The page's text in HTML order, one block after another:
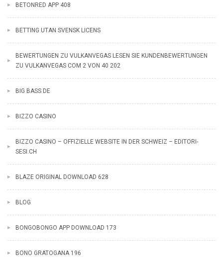
BETONRED APP 408
BETTING UTAN SVENSK LICENS
BEWERTUNGEN ZU VULKANVEGAS LESEN SIE KUNDENBEWERTUNGEN
ZU VULKANVEGAS COM 2 VON 40 202
BIG BASS DE
BIZZO CASINO
BIZZO CASINO – OFFIZIELLE WEBSITE IN DER SCHWEIZ – EDITORI-
SESI.CH
BLAZE ORIGINAL DOWNLOAD 628
BLOG
BONGOBONGO APP DOWNLOAD 173
BONO GRATOGANA 196